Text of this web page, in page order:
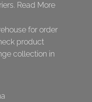
Read More
for order
product
collection in